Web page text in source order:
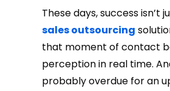
These days, success
sales outsourcing
that moment of contact
perception in real time.
probably overdue for an